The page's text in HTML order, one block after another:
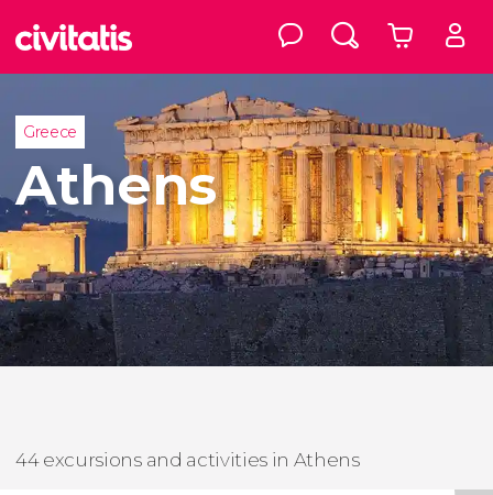
Greece
Athens
44 excursions and activities in Athens